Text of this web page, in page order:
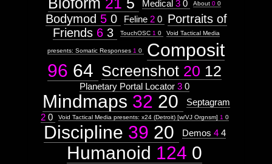
Medical 3 0 About 0 0
Bodymod 5 0 Feline 2 0
Portraits of
Friends 6 3 TouchOSC 1 0 Void Tactical Media
presents: Somatic Responses 1 0
Composit
96 64 Screenshot 20 12
Planetary Portal Locator 3 0
Mindmaps 32 20
Septagram
2 0 Void Tactical Media presents: x24 (Detroit) [w/VJ Orgnsm] 1 0
Discipline 39 20 Demos 4 4
Humanoid 124 0